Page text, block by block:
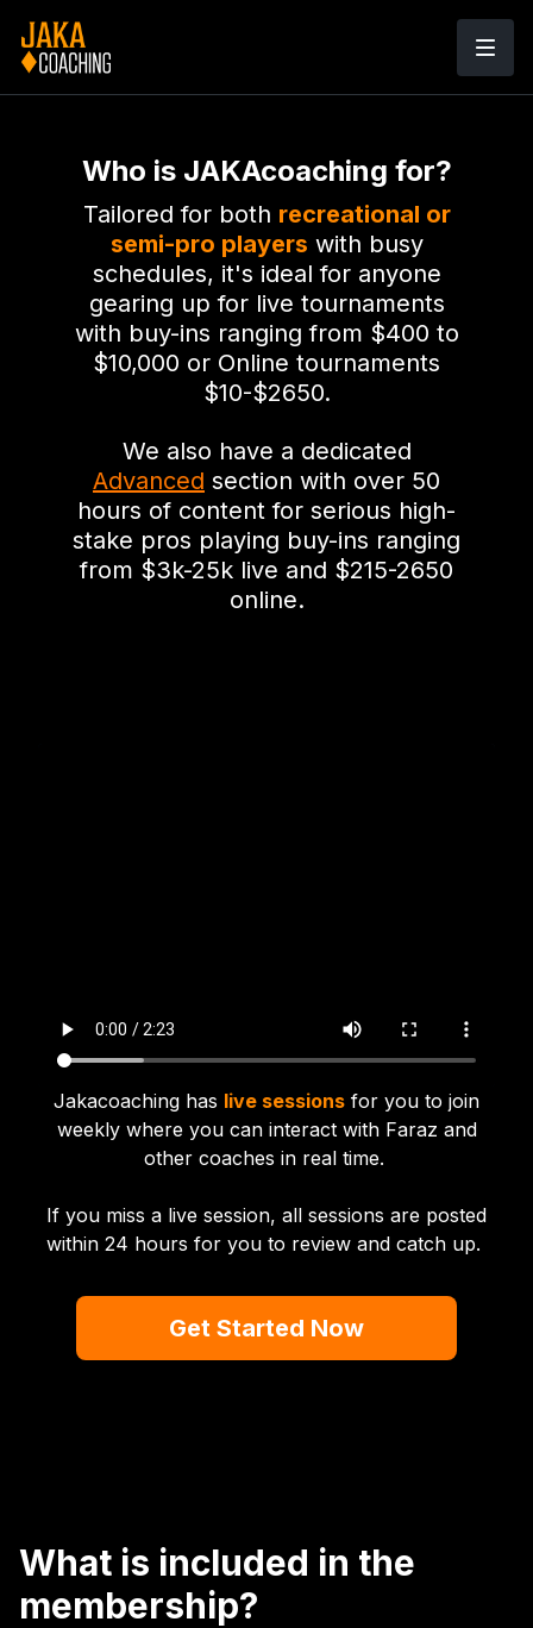
Who is JAKAcoaching for?
Tailored for both recreational or
semi-pro players with busy
schedules, it's ideal for anyone
gearing up for live tournaments
with buy-ins ranging from $400 to
$10,000 or Online tournaments
$10-$2650.
We also have a dedicated
Advanced section with over 50
hours of content for serious high-
stake pros playing buy-ins ranging
from $3k-25k live and $215-2650
online.
Jakacoaching has live sessions for you to join
weekly where you can interact with Faraz and
other coaches in real time.
If you miss a live session, all sessions are posted
within 24 hours for you to review and catch up.
Get Started Now
What is included in the
membership?